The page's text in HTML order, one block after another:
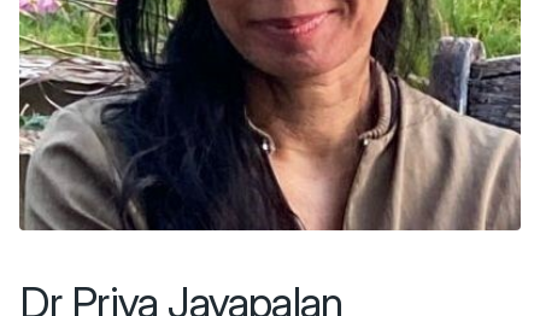
Dr Priya Jayapalan